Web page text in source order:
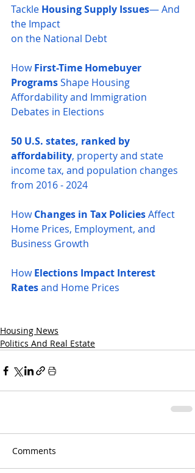
Tackle Housing Supply Issues— And
the Impact
on the National Debt
How First-Time Homebuyer
Programs Shape Housing
Affordability and Immigration
Debates in Elections
50 U.S. states, ranked by
affordability, property and state
income tax, and population changes
from 2016 - 2024
How Changes in Tax Policies Affect
Home Prices, Employment, and
Business Growth
How Elections Impact Interest
Rates and Home Prices
Housing News
Politics And Real Estate
Comments